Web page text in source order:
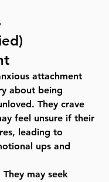
attachment
about being
They crave
feel unsure if their
leading to
ups and
They may seek